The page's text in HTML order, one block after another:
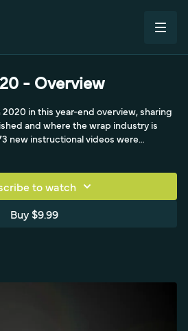
- Overview
in this year-end overview, sharing
and where the wrap industry is
new instructional videos were
to more than 476 hours of learning,
process, and the Dan's Design
launched in partnership with Dan
Justin thanks members and the
to watch
Buy $9.99